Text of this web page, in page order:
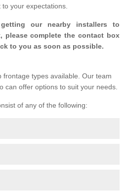
to your expectations.
our nearby installers to
please complete the contact box
to you as soon as possible.
types available. Our team
can offer options to suit your needs.
of any of the following: